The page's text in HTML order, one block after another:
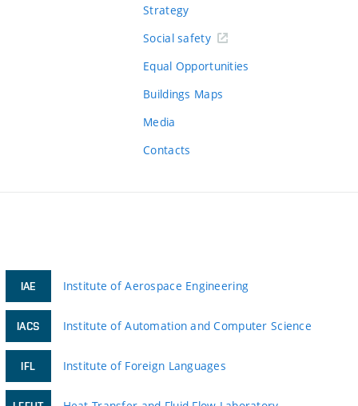
Strategy
Social safety
Equal Opportunities
Buildings Maps
Media
Contacts
IAE Institute of Aerospace Engineering
IACS Institute of Automation and Computer Science
IFL Institute of Foreign Languages